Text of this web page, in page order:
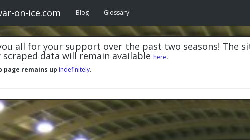
on-ice.com Blog Glossary
all for your support over the past two seasons! The
scraped data will remain available here.
page remains up indefinitely.